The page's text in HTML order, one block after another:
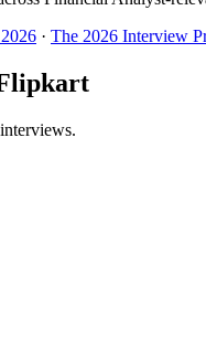
· The 2026 Interview